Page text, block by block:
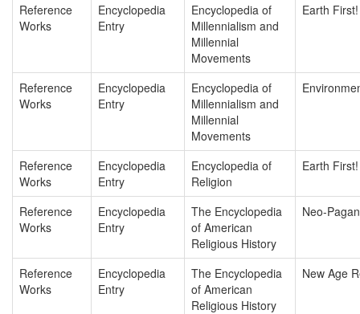
Reference
Works
Encyclopedia
Entry
Encyclopedia of
Millennialism and
Millennial
Movements
Earth First!
Reference
Works
Encyclopedia
Entry
Encyclopedia of
Millennialism and
Millennial
Movements
Reference
Works
Encyclopedia
Entry
Encyclopedia of
Religion
Earth First!
Reference
Works
Encyclopedia
Entry
The Encyclopedia
of American
Religious History
Neo-
Reference
Works
Encyclopedia
Entry
The Encyclopedia
of American
Religious History
New Age